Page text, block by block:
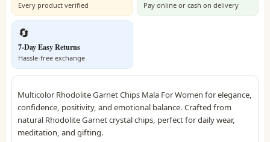
Every product verified Pay online or cash on delivery
🔄
7-Day Easy Returns
Hassle-free exchange
Multicolor Rhodolite Garnet Chips Mala For Women for elegance,
confidence, positivity, and emotional balance. Crafted from
natural Rhodolite Garnet crystal chips, perfect for daily wear,
meditation, and gifting.